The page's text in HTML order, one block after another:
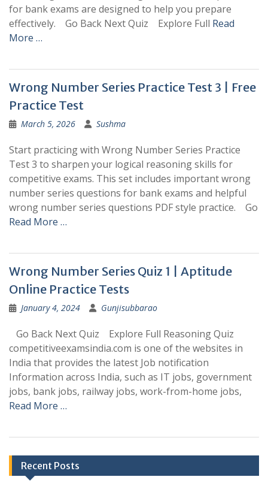
for bank exams are designed to help you prepare
effectively. Go Back Next Quiz Explore Full Read
More …
Wrong Number Series Practice Test 3 | Free
Practice Test
March 5, 2026 Sushma
Start practicing with Wrong Number Series Practice
Test 3 to sharpen your logical reasoning skills for
competitive exams. This set includes important wrong
number series questions for bank exams and helpful
wrong number series questions PDF style practice. Go
Read More …
Wrong Number Series Quiz 1 | Aptitude
Online Practice Tests
January 4, 2024 Gunjisubbarao
Go Back Next Quiz Explore Full Reasoning Quiz
competitiveexamsindia.com is one of the websites in
India that provides the latest Job notification
Information across India, such as IT jobs, government
jobs, bank jobs, railway jobs, work-from-home jobs,
Read More …
Posts
navigation
Recent Posts